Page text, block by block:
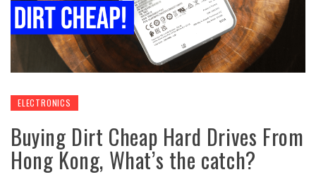
ELECTRONICS
Buying Dirt Cheap Hard Drives From
Hong Kong, What’s the catch?